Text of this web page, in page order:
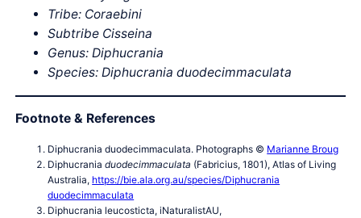
Tribe: Coraebini
Subtribe Cisseina
Genus: Diphucrania
Species: Diphucrania duodecimmaculata
Footnote & References
Diphucrania duodecimmaculata. Photographs © Marianne Broug
Diphucraniaduodecimmaculata (Fabricius, 1801), Atlas of Living
Australia, https://bie.ala.org.au/species/Diphucrania
duodecimmaculata
Diphucrania leucosticta, iNaturalistAU,